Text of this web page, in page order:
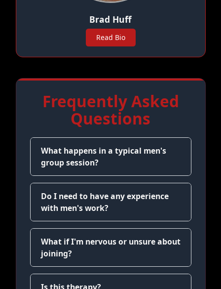
Brad Huff
Read Bio
Frequently Asked
Questions
What happens in a typical men's
group session?
Do I need to have any experience
with men's work?
What if I'm nervous or unsure about
joining?